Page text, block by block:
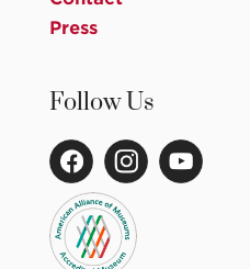
Press
Follow Us